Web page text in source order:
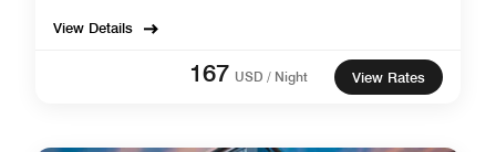
View Details
167 USD / Night View Rates